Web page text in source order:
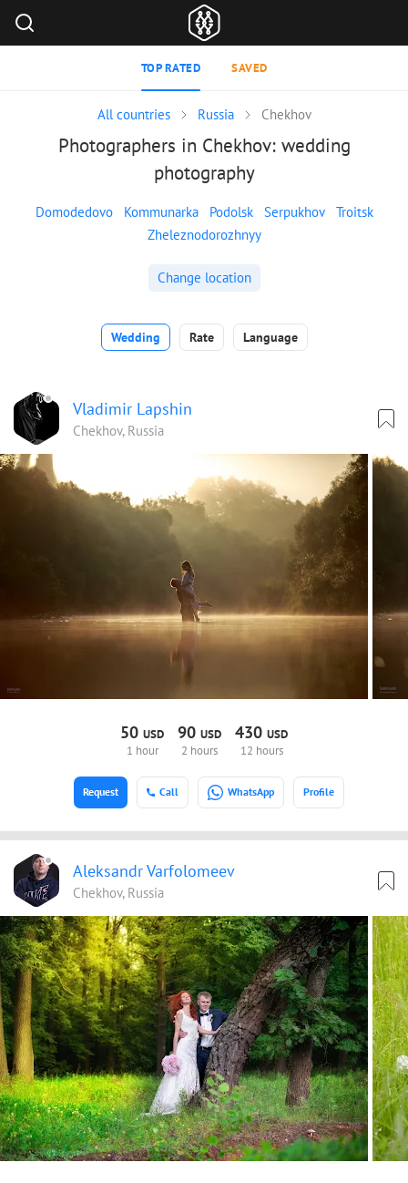
TOP RATED SAVED
All countries Russia Chekhov
Photographers in Chekhov: wedding
photography
Domodedovo Kommunarka Podolsk Serpukhov
Troitsk
Zheleznodorozhnyy
Change location
Wedding Rate Language
Vladimir Lapshin
Chekhov, Russia
50 USD
1 hour
90 USD
2 hours
430 USD
12 hours
Call WhatsApp Profile
Request
Aleksandr Varfolomeev
Chekhov, Russia